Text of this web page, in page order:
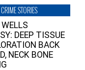
CRIME STORIES
DEEP TISSUE
BACK
NECK BONE